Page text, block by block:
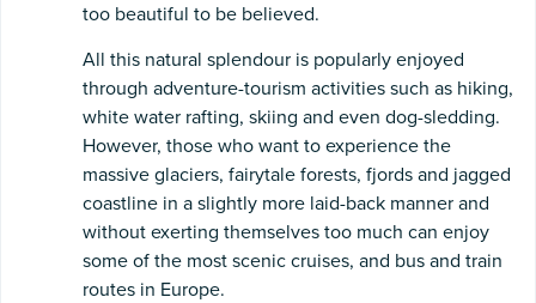
too beautiful to be believed.
All this natural splendour is popularly enjoyed
through adventure-tourism activities such as hiking,
white water rafting, skiing and even dog-sledding.
However, those who want to experience the
massive glaciers, fairytale forests, fjords and jagged
coastline in a slightly more laid-back manner and
without exerting themselves too much can enjoy
some of the most scenic cruises, and bus and train
routes in Europe.